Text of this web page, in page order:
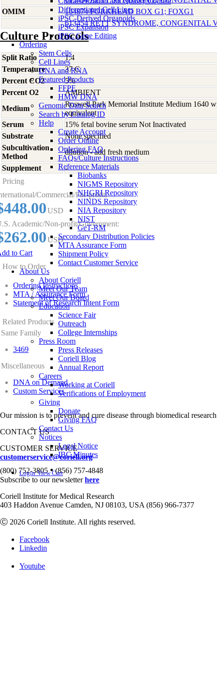
Differentiated Cell Lines
iPSC-Derived Organoids
iPSC Expansion
iPSC Gene Editing
Ordering
Stem Cells
Cell Lines
DNA and RNA
Featured Products
FFPE
HMW DNA
Genomic Data Search
Search by Catalog ID
Help
Create Account
Order Online
Ordering FAQ
FAQs/Culture Instructions
Reference Materials
Biobanks
NIGMS Repository
NHGRI Repository
NINDS Repository
NIA Repository
NIST
GeT-RM
Secondary Distribution Policies
MTA Assurance Form
Shipment Policy
Contact Customer Service
About Us
About Coriell
Meet Our Team
Meet Our Board
Education
Science Fair
Outreach
College Internships
Press Room
Press Releases
Coriell Blog
Annual Report
Careers
Working at Coriell
Verifications of Employment
Giving
Donate
Giving FAQ
Contact Us
Notices
Legal Notice
IBC Minutes
Login View Cart
OMIM
164874 FORKHEAD BOX G1; FOXG1
613454 RETT SYNDROME, CONGENITAL
Culture Protocols
Split Ratio
1:4
Temperature
37 C
Percent CO2
5%
Percent O2
AMBIENT
Medium
Roswell Park Memorial Institute Medium 1640
equivalent
Serum
15% fetal bovine serum Not Inactivated
Substrate
None specified
Subcultivation
Method
dilution - add fresh medium
Supplement
-
Pricing
Commercial/For-profit:
USD
Academic/Non-profit/Government:
USD
to Cart
How to Order
Ordering Instructions
MTA / Assurance Form
Statement of Research Intent Form
Related Products
Same Family
3469
Miscellaneous
DNA on Demand
Custom Services
Our mission is to prevent and cure disease through biomedical
CONTACT US
CUSTOMER SERVICE
customerservice@coriell.org
(800) 752-3805•(856) 757-4848
Subscribe to our newsletterhere
Coriell Institute for Medical Research
403 Haddon Avenue Camden, NJ 08103, USA (856) 966-7377
Ⓒ 2026 Coriell Institute. All rights reserved.
Facebook
Linkedin
Youtube